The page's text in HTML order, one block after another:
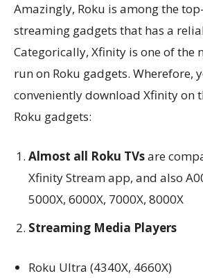
Amazingly, Roku is among the
streaming gadgets that has a
Categorically, Xfinity is one of the
run on Roku gadgets. Wherefore,
conveniently download Xfinity on
Roku gadgets:
Almost all Roku TVsare
Xfinity Stream app, and also
5000X, 6000X, 7000X, 8000X
Streaming Media Players
Roku Ultra (4340X, 4660X)